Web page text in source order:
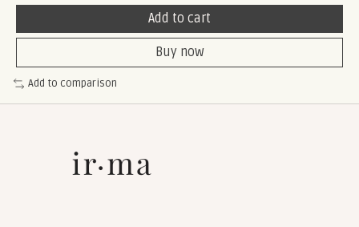
Add to cart
Buy now
Add to comparison